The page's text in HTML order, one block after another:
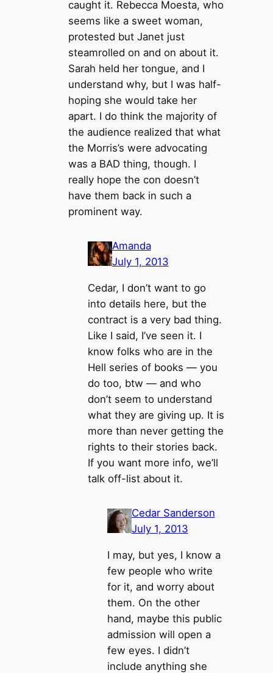
caught it. Rebecca Moesta, who
seems like a sweet woman,
protested but Janet just
steamrolled on and on about it.
Sarah held her tongue, and I
understand why, but I was half-
hoping she would take her
apart. I do think the majority of
the audience realized that what
the Morris’s were advocating
was a BAD thing, though. I
really hope the con doesn’t
have them back in such a
prominent way.
Amanda
July 1, 2013
Cedar, I don’t want to go
into details here, but the
contract is a very bad thing.
Like I said, I’ve seen it. I
know folks who are in the
Hell series of books — you
do too, btw — and who
don’t seem to understand
what they are giving up. It is
more than never getting the
rights to their stories back.
If you want more info, we’ll
talk off-list about it.
Cedar Sanderson
July 1, 2013
I may, but yes, I know a
few people who write
for it, and worry about
them. On the other
hand, maybe this public
admission will open a
few eyes. I didn’t
include anything she